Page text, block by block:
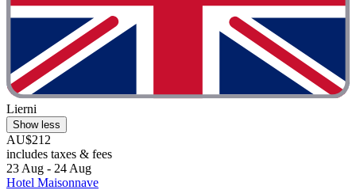
Lierni
Show less
AU$212
includes taxes & fees
23 Aug - 24 Aug
Hotel Maisonnave